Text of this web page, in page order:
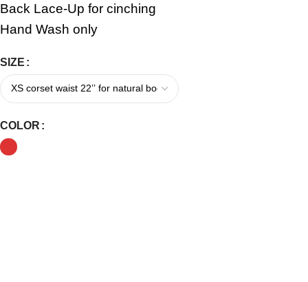
Back Lace-Up for cinching
Hand Wash only
SIZE
COLOR